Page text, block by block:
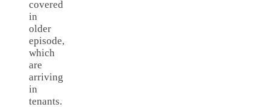
covered
in
older
episode,
which
are
arriving
in
tenants.